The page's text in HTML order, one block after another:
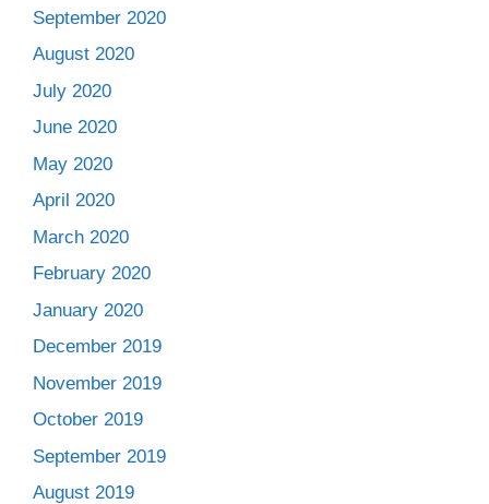
September 2020
August 2020
July 2020
June 2020
May 2020
April 2020
March 2020
February 2020
January 2020
December 2019
November 2019
October 2019
September 2019
August 2019